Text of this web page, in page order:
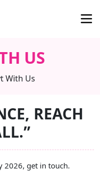
US
With Us
REACH
2026, get in touch.